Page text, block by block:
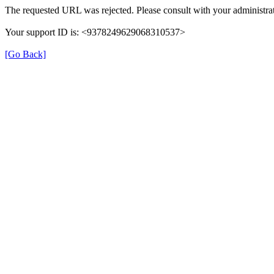
The requested URL was rejected. Please consult with your
Your support ID is: <9378249629068310537>
[Go Back]